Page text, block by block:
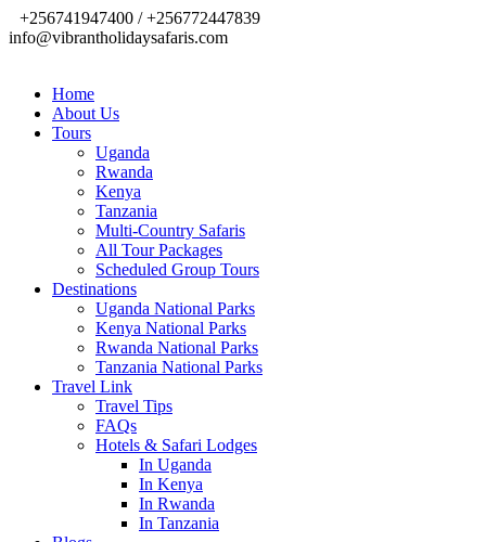
+256741947400 / +256772447839
info@vibrantholidaysafaris.com
Home
About Us
Tours
Uganda
Rwanda
Kenya
Tanzania
Multi-Country Safaris
All Tour Packages
Scheduled Group Tours
Destinations
Uganda National Parks
Kenya National Parks
Rwanda National Parks
Tanzania National Parks
Travel Link
Travel Tips
FAQs
Hotels & Safari Lodges
In Uganda
In Kenya
In Rwanda
In Tanzania